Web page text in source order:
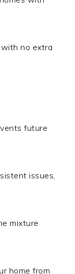
no extra
future
issues,
mixture
home from